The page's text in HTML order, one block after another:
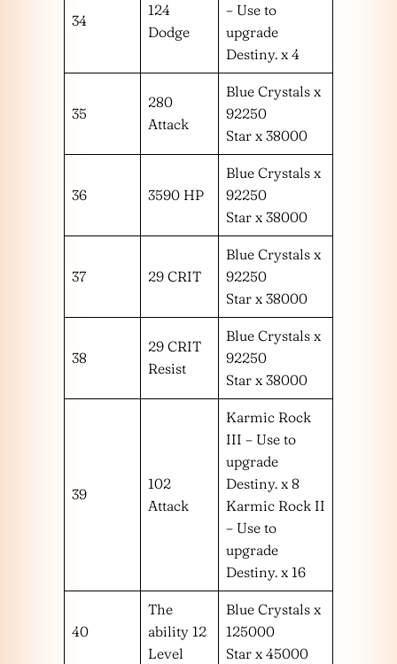
34
124
Dodge
– Use to
upgrade
Destiny. x 4
35
280
Attack
Blue Crystals x
92250
Star x 38000
36 3590 HP
Blue Crystals x
92250
Star x 38000
37 29 CRIT
Blue Crystals x
92250
Star x 38000
38
29 CRIT
Resist
Blue Crystals x
92250
Star x 38000
39
102
Attack
Karmic Rock
III – Use to
upgrade
Destiny. x 8
Karmic Rock II
– Use to
upgrade
Destiny. x 16
40
The
ability 12
Level
Blue Crystals x
125000
Star x 45000